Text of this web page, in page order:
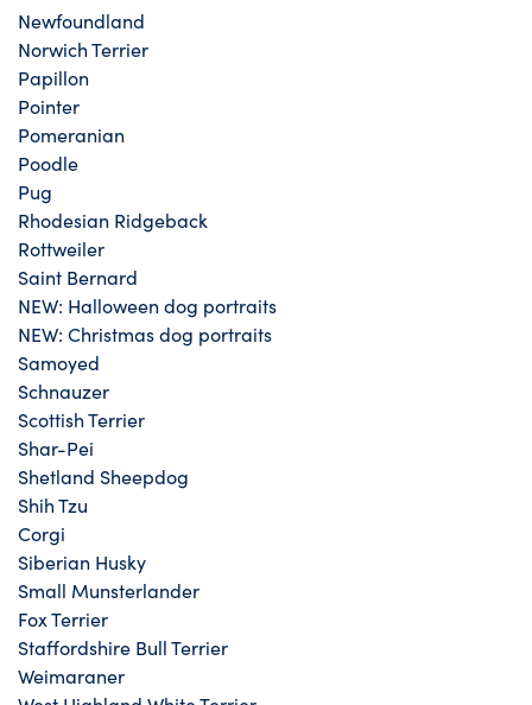
Newfoundland
Norwich Terrier
Papillon
Pointer
Pomeranian
Poodle
Pug
Rhodesian Ridgeback
Rottweiler
Saint Bernard
NEW: Halloween dog portraits
NEW: Christmas dog portraits
Samoyed
Schnauzer
Scottish Terrier
Shar-Pei
Shetland Sheepdog
Shih Tzu
Corgi
Siberian Husky
Small Munsterlander
Fox Terrier
Staffordshire Bull Terrier
Weimaraner